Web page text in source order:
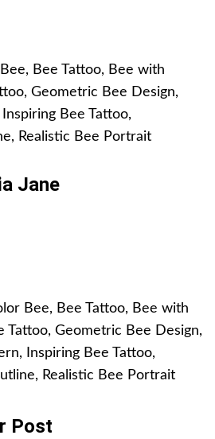
, Bee Tattoo, Bee with
, Geometric Bee Design,
Inspiring Bee Tattoo,
, Realistic Bee Portrait
Jane
Bee, Bee Tattoo, Bee with
Tattoo, Geometric Bee Design,
, Inspiring Bee Tattoo,
, Realistic Bee Portrait
Post